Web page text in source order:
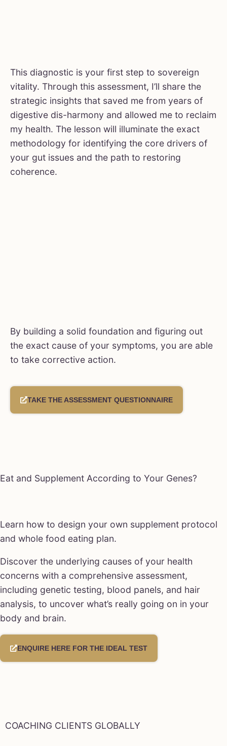
This diagnostic is your first step to sovereign
vitality. Through this assessment, I’ll share the
strategic insights that saved me from years of
digestive dis-harmony and allowed me to reclaim
my health. The lesson will illuminate the exact
methodology for identifying the core drivers of
your gut issues and the path to restoring
coherence.
By building a solid foundation and figuring out
the exact cause of your symptoms, you are able
to take corrective action.
TAKE THE ASSESSMENT QUESTIONNAIRE
Eat and Supplement According to Your Genes?
Learn how to design your own supplement protocol
and whole food eating plan.
Discover the underlying causes of your health
concerns with a comprehensive assessment,
including genetic testing, blood panels, and hair
analysis, to uncover what’s really going on in your
body and brain.
ENQUIRE HERE FOR THE IDEAL TEST
COACHING CLIENTS GLOBALLY